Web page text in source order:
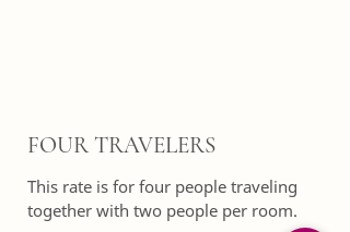
FOUR TRAVELERS
This rate is for four people traveling
together with two people per room.